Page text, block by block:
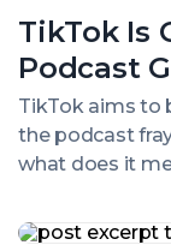
TikTok Is
Podcast
TikTok aims to
the podcast
what does it
Getting
the
Podcast
Game
Listen